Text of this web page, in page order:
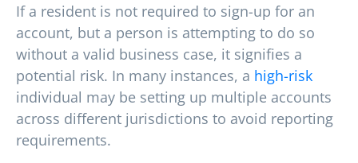
If a resident is not required to sign-up for an
account, but a person is attempting to do so
without a valid business case, it signifies a
potential risk. In many instances, a high-risk
individual may be setting up multiple accounts
across different jurisdictions to avoid reporting
requirements.